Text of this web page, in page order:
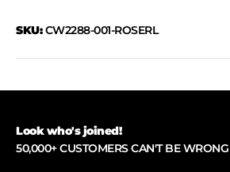
SKU:CW2288-001-ROSERL
Look who's joined!
50,000+ CUSTOMERS CAN'T BE WRONG